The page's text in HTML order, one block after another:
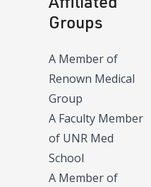
Groups
A Member of
Renown Medical
Group
A Faculty Member
of UNR Med
School
A Member of